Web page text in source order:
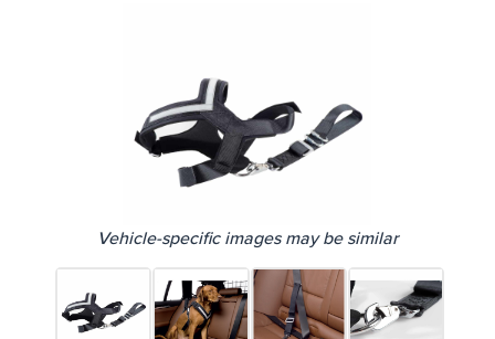
Vehicle-specific images may be similar